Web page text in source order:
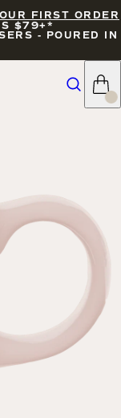
FIRST ORDER
$79+*
- POURED IN